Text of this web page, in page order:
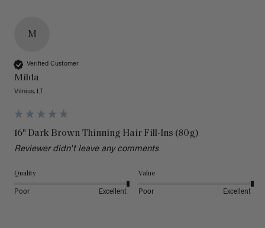
M
Verified Customer
Milda
Vilnius, LT
16" Dark Brown Thinning Hair Fill-Ins (80g)
Reviewer didn't leave any comments
Quality
Poor Excellent
Value
Poor Excellent